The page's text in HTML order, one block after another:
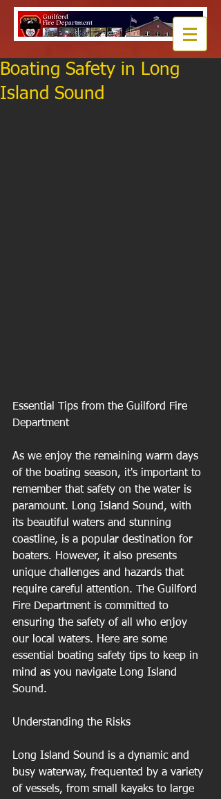
Boating Safety in Long
Island Sound
Essential Tips from the Guilford Fire
Department
As we enjoy the remaining warm days
of the boating season, it's important to
remember that safety on the water is
paramount. Long Island Sound, with
its beautiful waters and stunning
coastline, is a popular destination for
boaters. However, it also presents
unique challenges and hazards that
require careful attention. The Guilford
Fire Department is committed to
ensuring the safety of all who enjoy
our local waters. Here are some
essential boating safety tips to keep in
mind as you navigate Long Island
Sound.
Understanding the Risks
Long Island Sound is a dynamic and
busy waterway, frequented by a variety
of vessels, from small kayaks to large